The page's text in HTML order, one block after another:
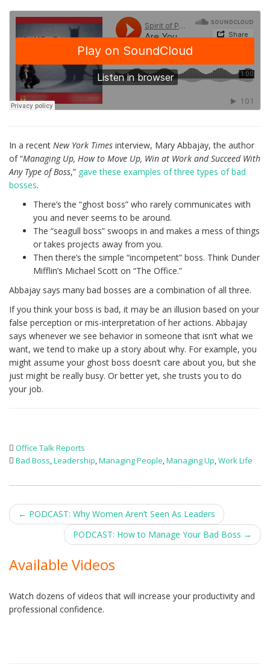
In a recent New York Times interview, Mary Abbajay, the author
of “Managing Up, How to Move Up, Win at Work and Succeed With
Any Type of Boss,” gave these examples of three types of bad
bosses.
There’s the “ghost boss” who rarely communicates with
you and never seems to be around.
The “seagull boss” swoops in and makes a mess of things
or takes projects away from you.
Then there’s the simple “incompetent” boss. Think Dunder
Mifflin’s Michael Scott on “The Office.”
Abbajay says many bad bosses are a combination of all three.
If you think your boss is bad, it may be an illusion based on your
false perception or mis-interpretation of her actions. Abbajay
says whenever we see behavior in someone that isn’t what we
want, we tend to make up a story about why. For example, you
might assume your ghost boss doesn’t care about you, but she
just might be really busy. Or better yet, she trusts you to do
your job.
Office Talk Reports
Bad Boss,Leadership,Managing People,Managing Up,Work Life
Post
navigation
← PODCAST: Why Women Aren’t Seen As Leaders
PODCAST: How to Manage Your Bad Boss →
Available Videos
Watch dozens of videos that will increase your productivity and
professional confidence.